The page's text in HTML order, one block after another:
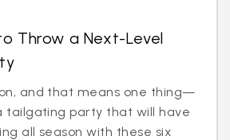
Throw a Next-Level
and that means one thing—
tailgating party that will have
all season with these six